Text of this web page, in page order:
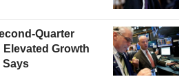
Quarter
Growth
Says